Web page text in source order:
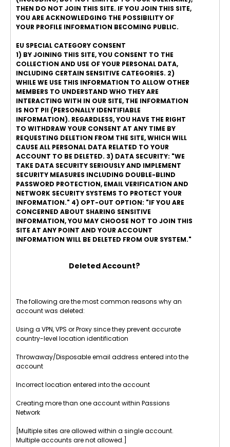
THEN DO NOT JOIN THIS SITE. IF YOU JOIN THIS SITE,
YOU ARE ACKNOWLEDGING THE POSSIBILITY OF
YOUR PROFILE INFORMATION BECOMING PUBLIC.
EU SPECIAL CATEGORY CONSENT
1) BY JOINING THIS SITE, YOU CONSENT TO THE
COLLECTION AND USE OF YOUR PERSONAL DATA,
INCLUDING CERTAIN SENSITIVE CATEGORIES. 2)
WHILE WE USE THIS INFORMATION TO ALLOW OTHER
MEMBERS TO UNDERSTAND WHO THEY ARE
INTERACTING WITH IN OUR SITE, THE INFORMATION
IS NOT PII (PERSONALLY IDENTIFIABLE
INFORMATION). REGARDLESS, YOU HAVE THE RIGHT
TO WITHDRAW YOUR CONSENT AT ANY TIME BY
REQUESTING DELETION FROM THE SITE, WHICH WILL
CAUSE ALL PERSONAL DATA RELATED TO YOUR
ACCOUNT TO BE DELETED. 3) DATA SECURITY: "WE
TAKE DATA SECURITY SERIOUSLY AND IMPLEMENT
SECURITY MEASURES INCLUDING DOUBLE-BLIND
PASSWORD PROTECTION, EMAIL VERIFICATION AND
NETWORK SECURITY SYSTEMS TO PROTECT YOUR
INFORMATION." 4) OPT-OUT OPTION: "IF YOU ARE
CONCERNED ABOUT SHARING SENSITIVE
INFORMATION, YOU MAY CHOOSE NOT TO JOIN THIS
SITE AT ANY POINT AND YOUR ACCOUNT
INFORMATION WILL BE DELETED FROM OUR SYSTEM."
Deleted Account?
The following are the most common reasons why an
account was deleted:
Using a VPN, VPS or Proxy since they prevent accurate
country-level location identification
Throwaway/Disposable email address entered into the
account
Incorrect location entered into the account
Creating more than one account within Passions
Network
[Multiple sites are allowed within a single account.
Multiple accounts are not allowed.]